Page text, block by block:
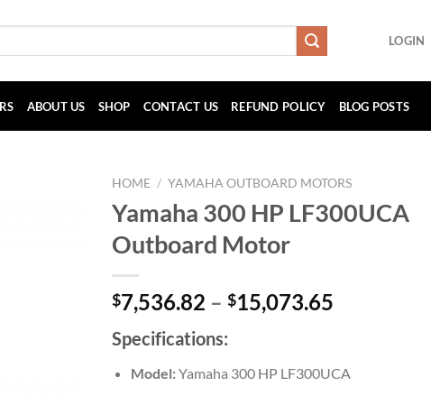
LOGIN
ABOUT US SHOP CONTACT US REFUND POLICY BLOG POSTS
HOME / YAMAHA OUTBOARD MOTORS
Yamaha 300 HP LF300UCA
Outboard Motor
$7,536.82 – $15,073.65
through
$15,073.65
Specifications:
Model:Yamaha 300 HP LF300UCA